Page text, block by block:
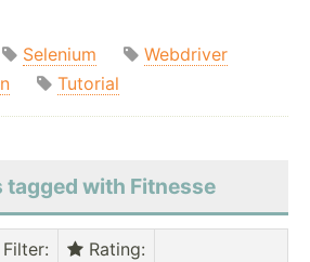
Selenium
Webdriver
Tutorial
tagged with Fitnesse
Filter: Rating: